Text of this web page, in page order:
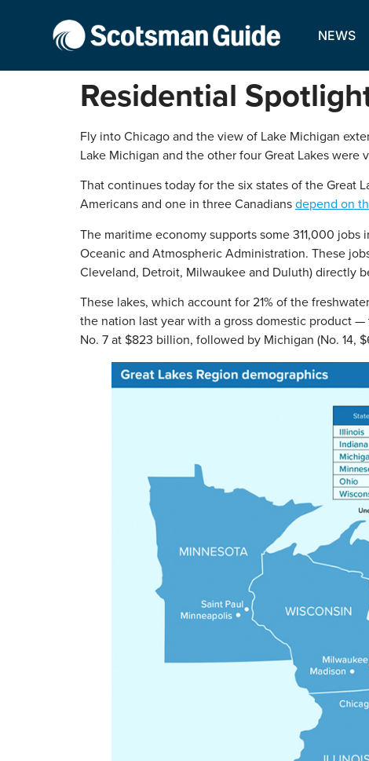
NEWS
Residential
Fly into Chicago and the view of Lake Michigan
Lake Michigan and the other four Great Lakes were
That continues today for the six states of the Great
Americans and one in three Canadiansdepend on
The maritime economy supports some 311,000
Oceanic and Atmospheric Administration. These
Cleveland, Detroit, Milwaukee and Duluth) directly
These lakes, which account for 21% of the
the nation last year with a gross domestic product
No. 7 at $823 billion, followed by Michigan (No. 14,